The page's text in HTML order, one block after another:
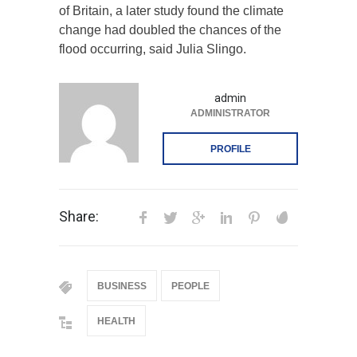
of Britain, a later study found the climate
change had doubled the chances of the
flood occurring, said Julia Slingo.
admin
ADMINISTRATOR
PROFILE
Share:
BUSINESS PEOPLE
HEALTH